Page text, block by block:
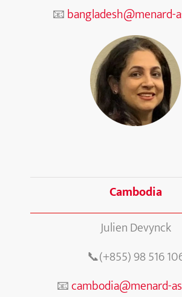
📧bangladesh@menard-
Cambodia
Julien Devynck
📞(+855) 98 516
📧cambodia@menard-